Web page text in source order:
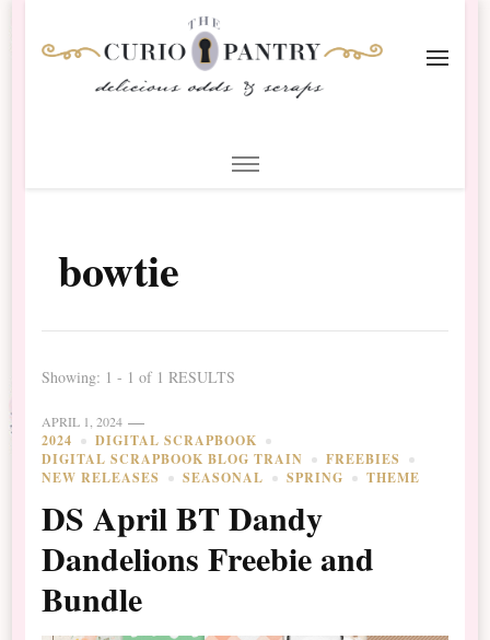
Scrapbooking
bowtie
Showing: 1 - 1 of 1 RESULTS
APRIL 1, 2024
2024
DIGITAL SCRAPBOOK
DIGITAL SCRAPBOOK BLOG TRAIN
FREEBIES
NEW RELEASES
SEASONAL SPRING THEME
DS April BT Dandy
Dandelions Freebie and
Bundle